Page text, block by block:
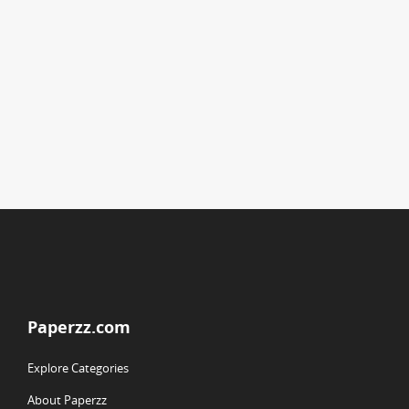
Paperzz.com
Explore Categories
About Paperzz